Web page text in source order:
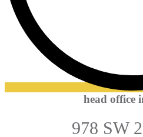
head office
978 SW